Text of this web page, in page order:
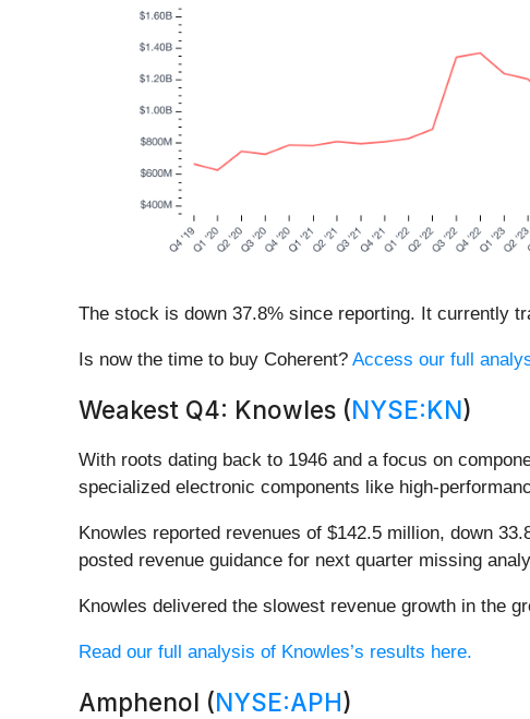
The stock is down 37.8% since reporting. It currently
Is now the time to buy Coherent? Access our full
Weakest Q4: Knowles (NYSE:KN)
With roots dating back to 1946 and a focus on
specialized electronic components like high-
Knowles reported revenues of $142.5 million, down
posted revenue guidance for next quarter missing
Knowles delivered the slowest revenue growth in the
Read our full analysis of Knowles’s results here.
Amphenol (NYSE:APH)